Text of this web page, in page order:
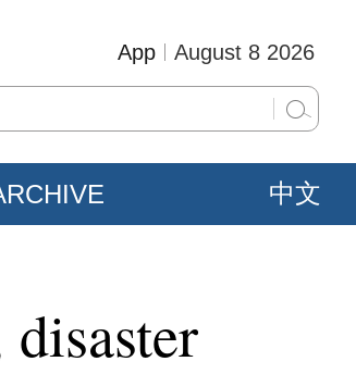
August 8 2026
App
中文